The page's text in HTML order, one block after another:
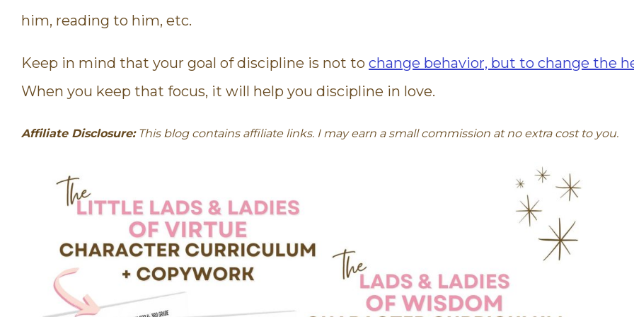
him, reading to him, etc.
Keep in mind that your goal of discipline is not to change behavior, but to change the
When you keep that focus, it will help you discipline in love.
Affiliate Disclosure:This blog contains affiliate links. I may earn a small commission at no extra cost to you.